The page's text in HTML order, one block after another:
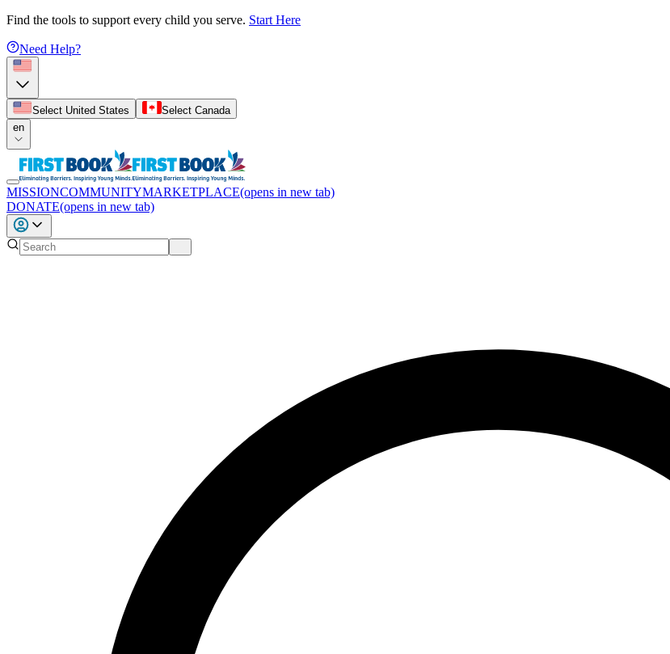
Find the tools to support every child you serve. Start Here
Need Help?
Select United States
Select Canada
en
MISSIONCOMMUNITYMARKETPLACE(opens in new tab)
DONATE(opens in new tab)